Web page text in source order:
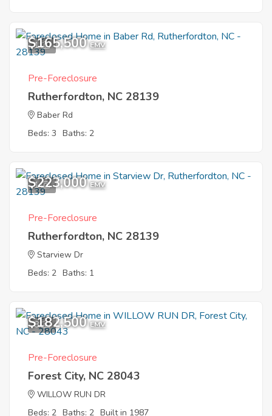
1
$165,500 EMV
Pre-Foreclosure
Rutherfordton, NC 28139
Baber Rd
Beds: 3 Baths: 2
1
$223,000 EMV
Pre-Foreclosure
Rutherfordton, NC 28139
Starview Dr
Beds: 2 Baths: 1
8
$182,500 EMV
Pre-Foreclosure
Forest City, NC 28043
WILLOW RUN DR
Beds: 2 Baths: 2 Built in 1987